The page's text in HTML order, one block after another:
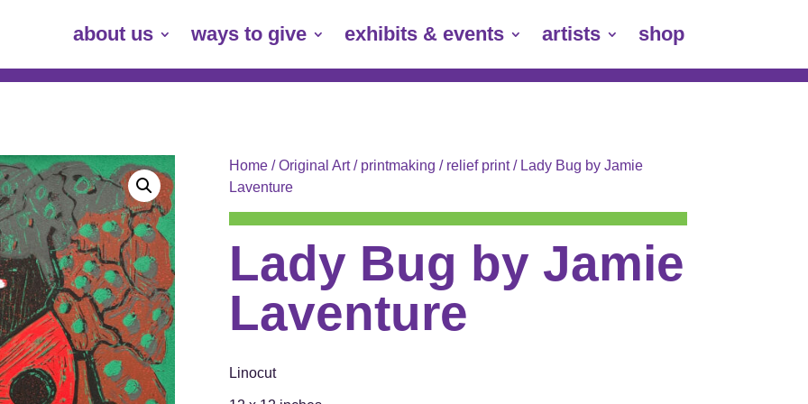
about us ways to give exhibits & events artists shop
Home/Original Art/ printmaking / relief print/ Lady Bug by Jamie
Laventure
Lady Bug by Jamie
Laventure
Linocut